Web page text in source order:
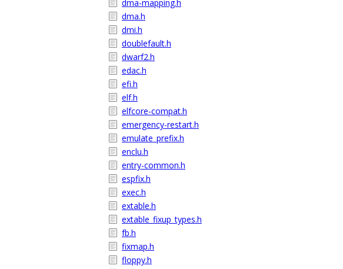
dma-mapping.h
dma.h
dmi.h
doublefault.h
dwarf2.h
edac.h
efi.h
elf.h
elfcore-compat.h
emergency-restart.h
emulate_prefix.h
enclu.h
entry-common.h
espfix.h
exec.h
extable.h
extable_fixup_types.h
fb.h
fixmap.h
floppy.h